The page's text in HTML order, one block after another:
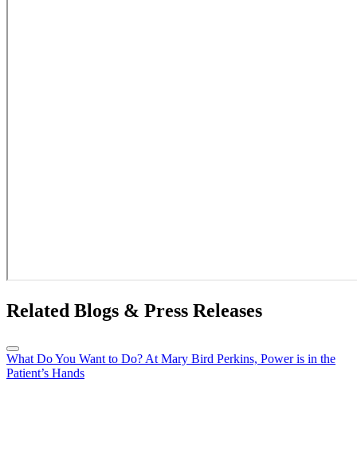
Related Blogs & Press Releases
What Do You Want to Do? At Mary Bird Perkins, Power is in the
Patient’s Hands